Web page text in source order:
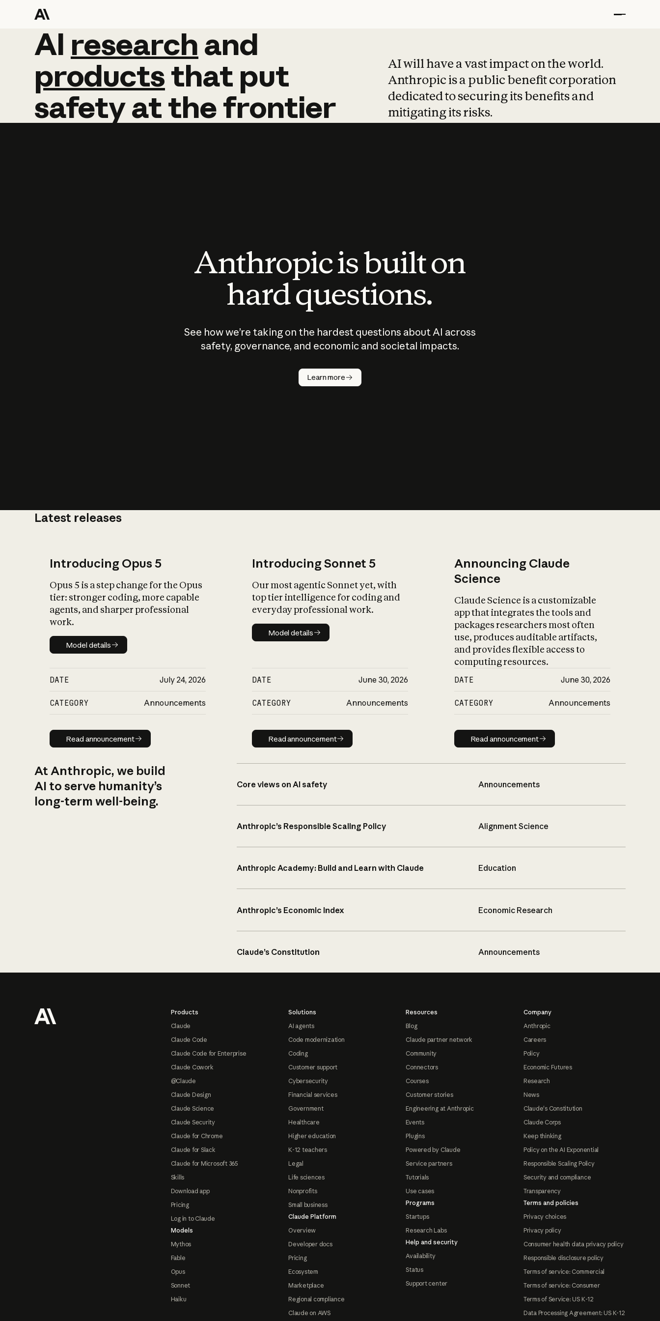
AI research and
AI research and
productsthat put
safetyatthefrontier
AI will have a vast impact on the world.
Anthropic is a public benefit corporation
dedicated to securing its benefits and
mitigating its risks.
Anthropic is built on
hard questions.
See how we’re taking on the hardest questions about AI across
safety, governance, and economic and societal impacts.
Learn more
Latest releases
Introducing Opus 5
Opus 5 is a step change for the Opus
tier: stronger coding, more capable
agents, and sharper professional
work.
Model details
Model details
DATE July 24, 2026
CATEGORY Announcements
Read announcement
Read announcement
Introducing Sonnet 5
Our most agentic Sonnet yet, with
top tier intelligence for coding and
everyday professional work.
Model details
Model details
DATE June 30, 2026
CATEGORY Announcements
Read announcement
Read announcement
Announcing Claude
Science
Claude Science is a customizable
app that integrates the tools and
packages researchers most often
use, produces auditable artifacts,
and provides flexible access to
computing resources.
DATE June 30, 2026
CATEGORY Announcements
Read announcement
Read announcement
At Anthropic, we build
AI to serve humanity’s
long-term well-being.
Core views on AI safety Announcements
Anthropic’s Responsible Scaling Policy Alignment Science
Anthropic Academy: Build and Learn with Claude Education
Anthropic’s Economic Index Economic Research
Claude’s Constitution Announcements
Products
Claude
Claude Code
Claude Code for Enterprise
Claude Cowork
@Claude
Claude Design
Claude Science
Claude Security
Claude for Chrome
Claude for Slack
Claude for Microsoft 365
Skills
Download app
Pricing
Log in to Claude
Models
Mythos
Fable
Opus
Sonnet
Haiku
Solutions
AI agents
Code modernization
Coding
Customer support
Cybersecurity
Financial services
Government
Healthcare
Higher education
K-12 teachers
Legal
Life sciences
Nonprofits
Small business
Claude Platform
Overview
Developer docs
Pricing
Ecosystem
Marketplace
Regional compliance
Claude on AWS
Resources
Blog
Claude partner network
Community
Connectors
Courses
Customer stories
Engineering at Anthropic
Events
Plugins
Powered by Claude
Service partners
Tutorials
Use cases
Programs
Startups
Research Labs
Help and security
Availability
Status
Support center
Company
Anthropic
Careers
Policy
Economic Futures
Research
News
Claude's Constitution
Claude Corps
Keep thinking
Policy on the AI Exponential
Responsible Scaling Policy
Security and compliance
Transparency
Terms and policies
Privacy choices
Privacy policy
Consumer health data privacy policy
Responsible disclosure policy
Terms of service: Commercial
Terms of service: Consumer
Terms of Service: US K-12
Data Processing Agreement: US K-12